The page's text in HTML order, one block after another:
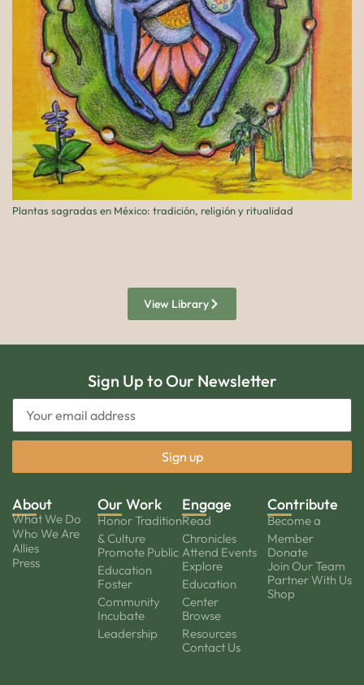
Plantas sagradas en México: tradición, religión y ritualidad
View Library
Sign Up to Our Newsletter
About
What We Do
Who We Are
Allies
Press
Our Work
Honor Tradition
& Culture
Promote Public
Education
Foster
Community
Incubate
Leadership
Engage
Read
Chronicles
Attend Events
Explore
Education
Center
Browse
Resources
Contact Us
Contribute
Become a
Member
Donate
Join Our Team
Partner With Us
Shop